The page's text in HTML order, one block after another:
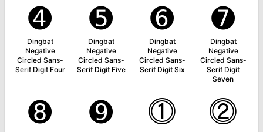
➍
Dingbat
Negative
Circled Sans-
Serif Digit Four
➎
Dingbat
Negative
Circled Sans-
Serif Digit Five
➏
Dingbat
Negative
Circled Sans-
Serif Digit Six
➐
Dingbat
Negative
Circled Sans-
Serif Digit
Seven
➑ ➒ ⓵ ⓶